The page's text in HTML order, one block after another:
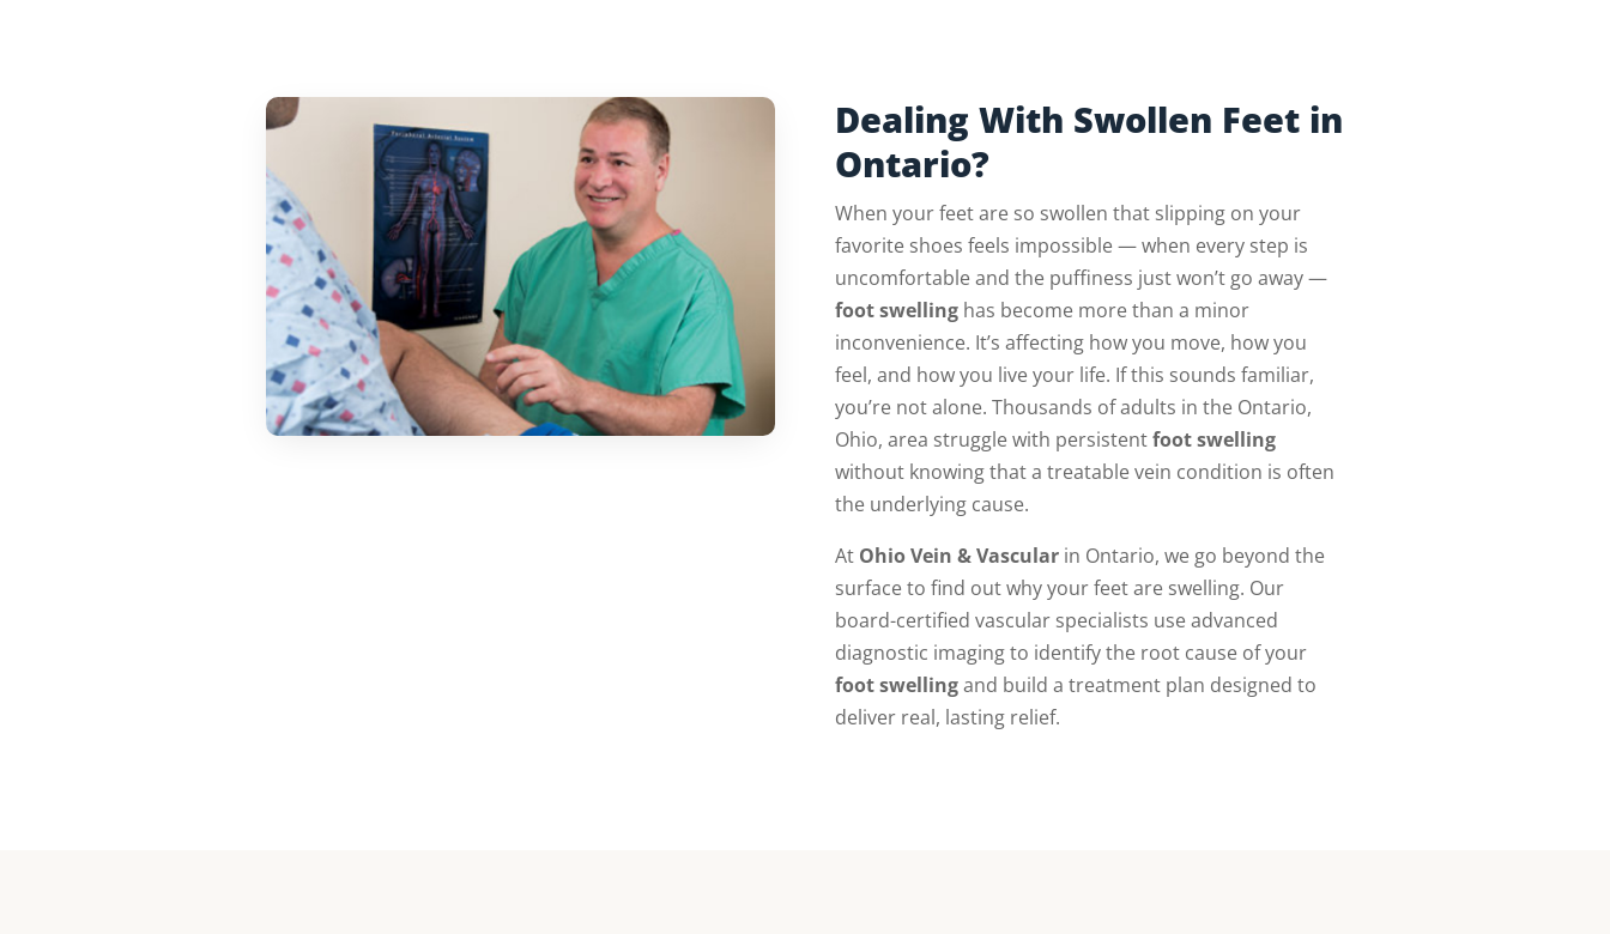
Dealing With Swollen Feet in
Ontario?
When your feet are so swollen that slipping on your
favorite shoes feels impossible — when every step is
uncomfortable and the puffiness just won’t go away —
foot swellinghas become more than a minor
inconvenience. It’s affecting how you move, how you
feel, and how you live your life. If this sounds familiar,
you’re not alone. Thousands of adults in the Ontario,
Ohio, area struggle with persistentfoot swelling
without knowing that a treatable vein condition is often
the underlying cause.
At Ohio Vein & Vascularin Ontario, we go beyond the
surface to find out why your feet are swelling. Our
board-certified vascular specialists use advanced
diagnostic imaging to identify the root cause of your
foot swellingand build a treatment plan designed to
deliver real, lasting relief.